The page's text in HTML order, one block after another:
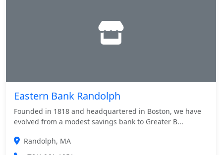
Eastern Bank Randolph
Founded in 1818 and headquartered in Boston, we have
evolved from a modest savings bank to Greater B...
Randolph, MA